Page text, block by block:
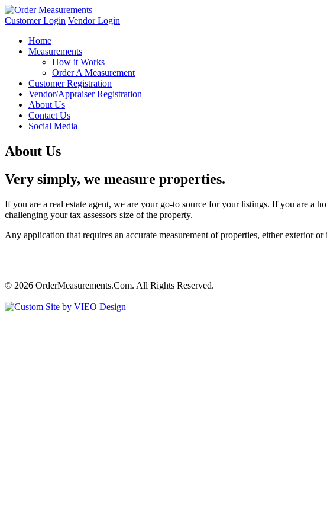
Customer Login Vendor Login
Home
Measurements
How it Works
Order A Measurement
Customer Registration
Vendor/Appraiser Registration
About Us
Contact Us
Social Media
About Us
Very simply, we measure properties.
If you are a real estate agent, we are your go-to source for your listings. If you are a
challenging your tax assessors size of the property.
Any application that requires an accurate measurement of properties, either exterior
© 2026 OrderMeasurements.Com. All Rights Reserved.